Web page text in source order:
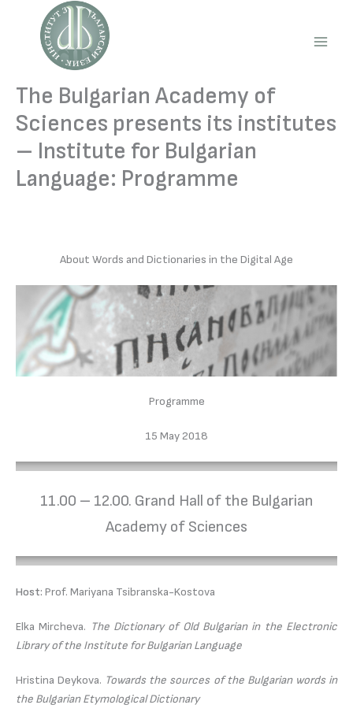
content
The Bulgarian Academy of
Sciences presents its institutes
– Institute for Bulgarian
Language: Programme
About Words and Dictionaries in the Digital Age
Programme
15 May 2018
11.00 – 12.00. Grand Hall of the Bulgarian
Academy of Sciences
Host: Prof. Mariyana Tsibranska-Kostova
Elka Mircheva. The Dictionary of Old Bulgarian in the Electronic
Library of the Institute for Bulgarian Language
Hristina Deykova. Towards the sources of the Bulgarian words in
the Bulgarian Etymological Dictionary